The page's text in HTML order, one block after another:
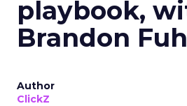
playbook,
Brandon
Author
ClickZ